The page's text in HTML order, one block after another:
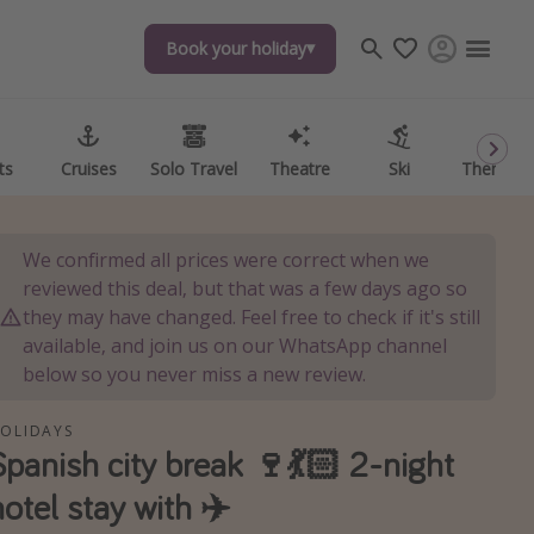
Book your holiday
Cruises Solo Travel Theatre Ski Theme
Book your holiday
Cruises Solo Travel Theatre Ski Theme
We confirmed all prices were correct when we
reviewed this deal, but that was a few days ago so
they may have changed. Feel free to check if it's still
available, and join us on our WhatsApp channel
below so you never miss a new review.
city break 🍷💃🏻 2-night
stay with ✈️